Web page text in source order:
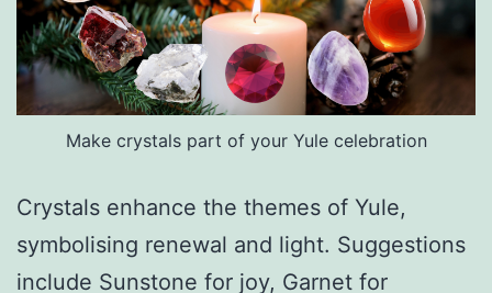
Make crystals part of your Yule celebration
Crystals enhance the themes of Yule,
symbolising renewal and light. Suggestions
include Sunstone for joy, Garnet for